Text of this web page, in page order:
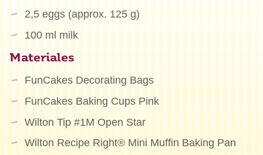
2,5 eggs (approx. 125 g)
100 ml milk
Materiales
FunCakes Decorating Bags
FunCakes Baking Cups Pink
Wilton Tip #1M Open Star
Wilton Recipe Right® Mini Muffin Baking Pan